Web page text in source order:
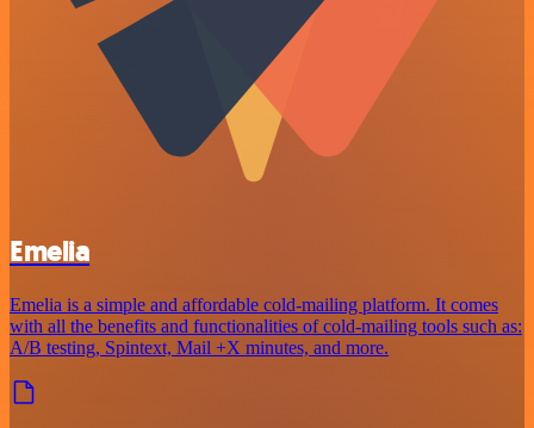
Emelia
Emelia is a simple and affordable cold-mailing platform. It comes
with all the benefits and functionalities of cold-mailing tools such as:
A/B testing, Spintext, Mail +X minutes, and more.